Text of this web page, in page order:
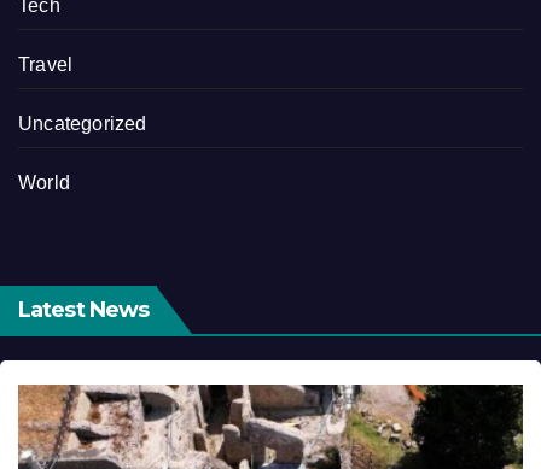
Tech
Travel
Uncategorized
World
Latest News